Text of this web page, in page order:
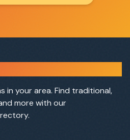
in your area. Find traditional,
more with our